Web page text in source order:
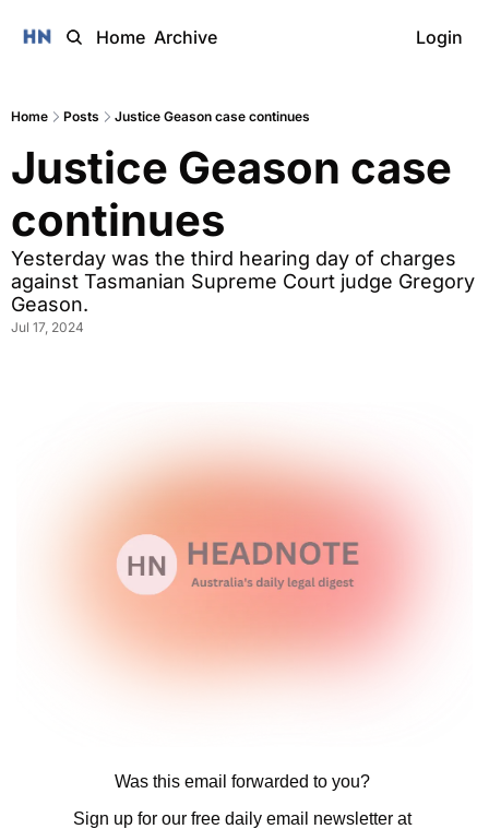
Home Archive Login
Home Posts Justice Geason case continues
Justice Geason case
continues
Yesterday was the third hearing day of charges
against Tasmanian Supreme Court judge Gregory
Geason.
Jul 17, 2024
Was this email forwarded to you?
Sign up for our free daily email newsletter at